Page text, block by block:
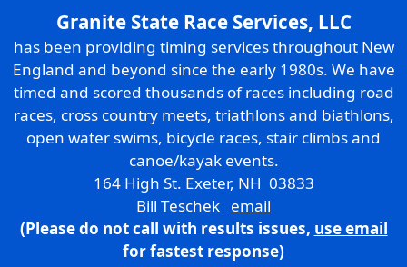
Granite State Race Services, LLC
has been providing timing services throughout New
England and beyond since the early 1980s. We have
timed and scored thousands of races including road
races, cross country meets, triathlons and biathlons,
open water swims, bicycle races, stair climbs and
canoe/kayak events.
164 High St. Exeter, NH 03833
Bill Teschek email
(Please do not call with results issues, use email
for fastest response)